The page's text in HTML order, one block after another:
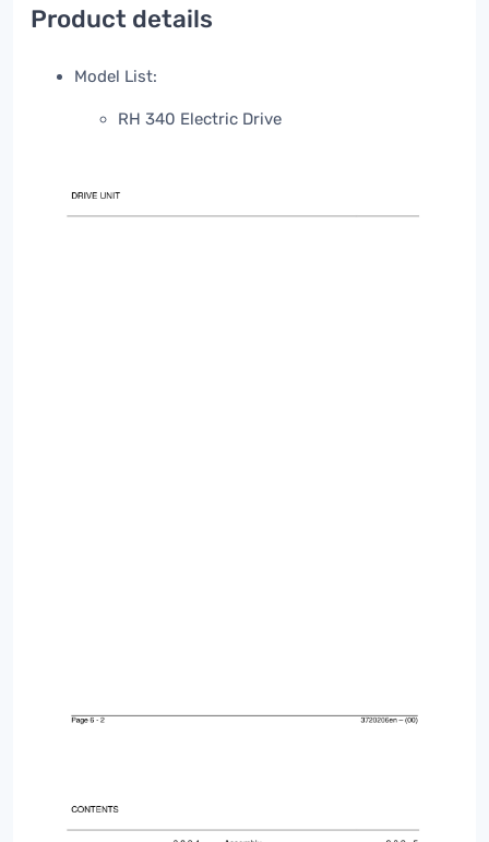
Product details
Model List:
RH 340 Electric Drive